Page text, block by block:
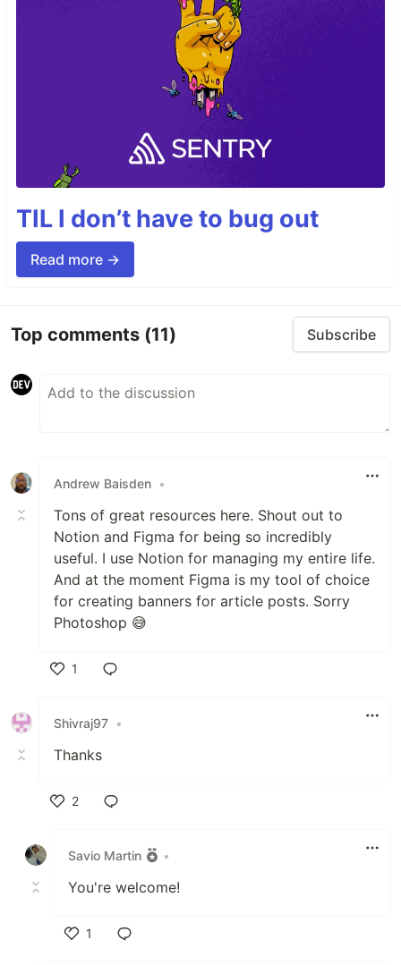
TIL I don’t have to bug out
Read more →
Top comments (11) Subscribe
Andrew Baisden •
Tons of great resources here. Shout out to
Notion and Figma for being so incredibly
useful. I use Notion for managing my entire life.
And at the moment Figma is my tool of choice
for creating banners for article posts. Sorry
Photoshop 😅
1
Shivraj97 •
Thanks
2
Savio Martin
•
You're welcome!
1